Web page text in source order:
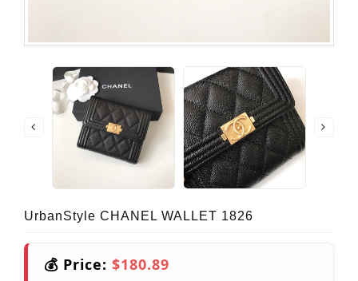
UrbanStyle CHANEL WALLET 1826
💰 Price: $180.89